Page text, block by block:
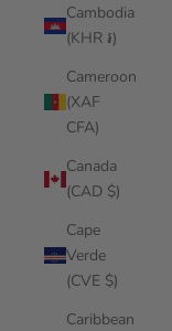
Cambodia
(KHR ៛)
Cameroon
(XAF
CFA)
Canada
(CAD $)
Cape
Verde
(CVE $)
Caribbean